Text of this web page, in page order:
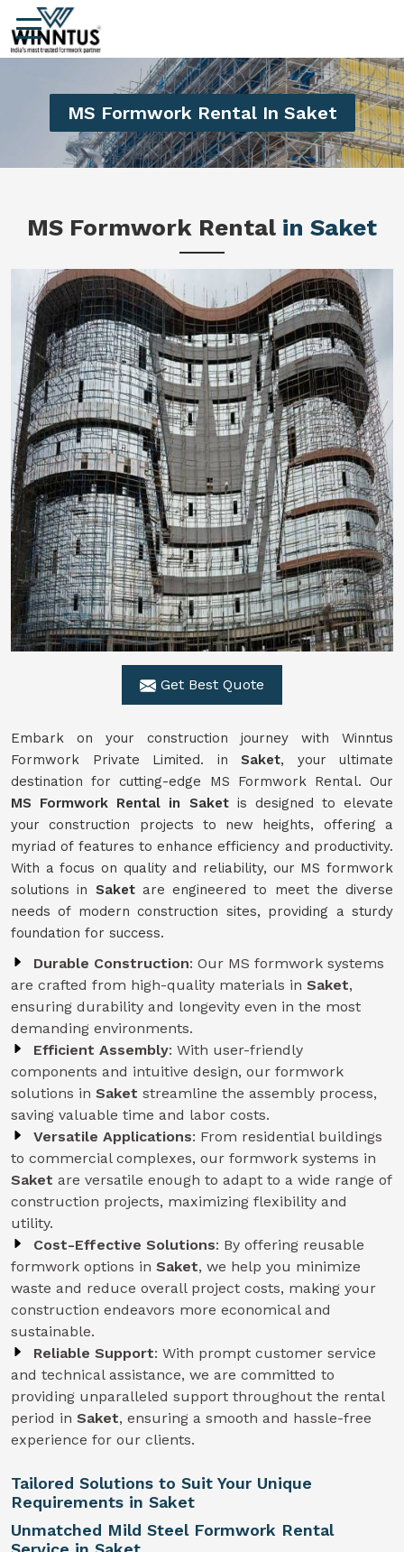
MS Formwork Rental In Saket
MS Formwork Rental in Saket
Get Best Quote
Embark on your construction journey with Winntus
Formwork Private Limited. in Saket, your ultimate
destination for cutting-edge MS Formwork Rental. Our
MS Formwork Rental in Saketis designed to elevate
your construction projects to new heights, offering a
myriad of features to enhance efficiency and productivity.
With a focus on quality and reliability, our MS formwork
solutions in Saket are engineered to meet the diverse
needs of modern construction sites, providing a sturdy
foundation for success.
Durable Construction: Our MS formwork systems
are crafted from high-quality materials in Saket,
ensuring durability and longevity even in the most
demanding environments.
Efficient Assembly: With user-friendly
components and intuitive design, our formwork
solutions in Saket streamline the assembly process,
saving valuable time and labor costs.
Versatile Applications: From residential buildings
to commercial complexes, our formwork systems in
Saket are versatile enough to adapt to a wide range of
construction projects, maximizing flexibility and
utility.
Cost-Effective Solutions: By offering reusable
formwork options in Saket, we help you minimize
waste and reduce overall project costs, making your
construction endeavors more economical and
sustainable.
Reliable Support: With prompt customer service
and technical assistance, we are committed to
providing unparalleled support throughout the rental
period in Saket, ensuring a smooth and hassle-free
experience for our clients.
Tailored Solutions to Suit Your Unique
Requirements in Saket
Unmatched Mild Steel Formwork Rental